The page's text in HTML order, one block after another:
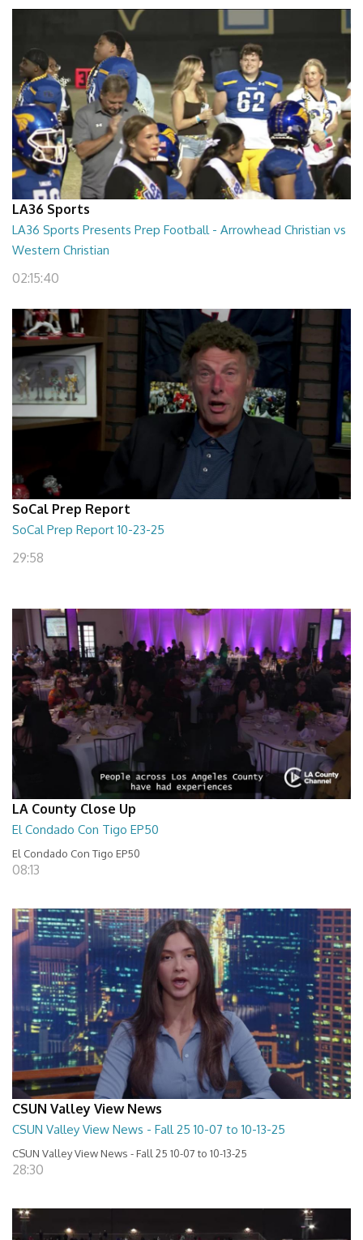
LA36 Sports
LA36 Sports Presents Prep Football - Arrowhead Christian vs
Western Christian
02:15:40
SoCal Prep Report
SoCal Prep Report 10-23-25
29:58
LA County Close Up
El Condado Con Tigo EP50
El Condado Con Tigo EP50
08:13
CSUN Valley View News
CSUN Valley View News - Fall 25 10-07 to 10-13-25
CSUN Valley View News - Fall 25 10-07 to 10-13-25
28:30